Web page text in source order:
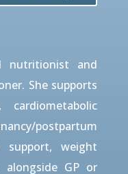
nutritionist and
She supports
postpartum
support, weight
alongside GP or